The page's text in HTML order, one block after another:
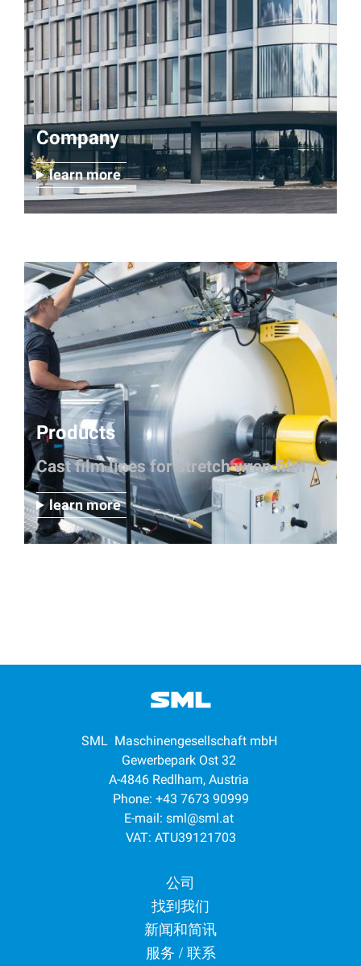
Company
learn more
Products
Cast film lines for stretch wrap film
learn more
SML Maschinengesellschaft mbH
Gewerbepark Ost 32
A-4846 Redlham, Austria
Phone: +43 7673 90999
E-mail: sml@sml.at
VAT: ATU39121703
Footer menu公司
找到我们
新闻和简讯
服务 / 联系